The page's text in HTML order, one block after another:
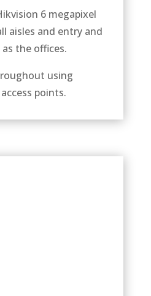
6 megapixel
aisles and entry and
the offices.
using
points.